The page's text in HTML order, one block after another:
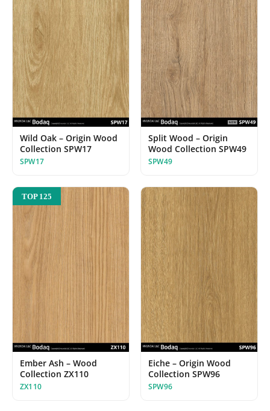
Wild Oak – Origin Wood
Collection SPW17
SPW17
Split Wood – Origin
Wood Collection SPW49
SPW49
TOP 125
Ember Ash – Wood
Collection ZX110
ZX110
Eiche – Origin Wood
Collection SPW96
SPW96